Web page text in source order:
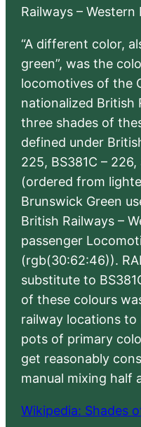
Railways – Western
“A different color,
green”, was the
locomotives of the
nationalized British
three shades of
defined under
225, BS381C –
(ordered from
Brunswick Green
British Railways –
passenger
(rgb(30:62:46)).
substitute to
of these colours
railway locations
pots of primary
get reasonably
manual mixing half
Wikipedia: Shades